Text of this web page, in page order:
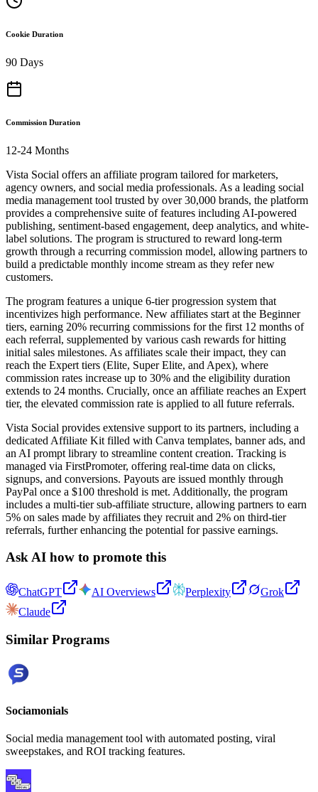
Cookie Duration
90 Days
Commission Duration
12-24 Months
Vista Social offers an affiliate program tailored for marketers,
agency owners, and social media professionals. As a leading social
media management tool trusted by over 30,000 brands, the platform
provides a comprehensive suite of features including AI-powered
publishing, sentiment-based engagement, deep analytics, and white-
label solutions. The program is structured to reward long-term
growth through a recurring commission model, allowing partners to
build a predictable monthly income stream as they refer new
customers.
The program features a unique 6-tier progression system that
incentivizes high performance. New affiliates start at the Beginner
tiers, earning 20% recurring commissions for the first 12 months of
each referral, supplemented by various cash rewards for hitting
initial sales milestones. As affiliates scale their impact, they can
reach the Expert tiers (Elite, Super Elite, and Apex), where
commission rates increase up to 30% and the eligibility duration
extends to 24 months. Crucially, once an affiliate reaches an Expert
tier, the elevated commission rate is applied to all future referrals.
Vista Social provides extensive support to its partners, including a
dedicated Affiliate Kit filled with Canva templates, banner ads, and
an AI prompt library to streamline content creation. Tracking is
managed via FirstPromoter, offering real-time data on clicks,
signups, and conversions. Payouts are issued monthly through
PayPal once a $100 threshold is met. Additionally, the program
includes a multi-tier sub-affiliate structure, allowing partners to earn
5% on sales made by affiliates they recruit and 2% on third-tier
referrals, further enhancing the potential for passive earnings.
Ask AI how to promote this
ChatGPT AI Overviews Perplexity
Grok
Claude
Similar Programs
Sociamonials
Social media management tool with automated posting, viral
sweepstakes, and ROI tracking features.